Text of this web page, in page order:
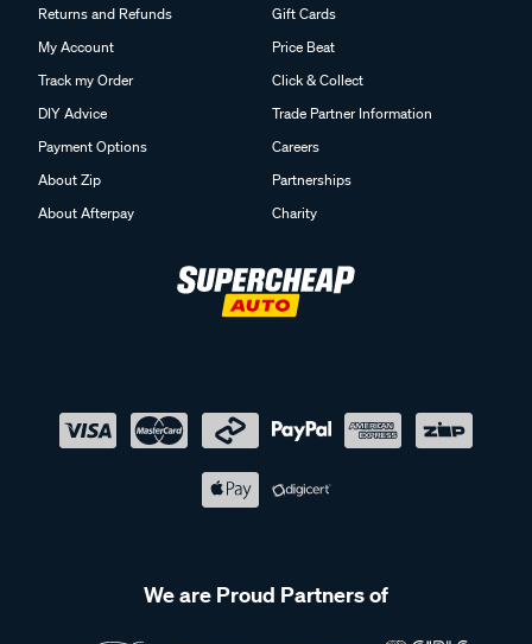
Returns and Refunds
My Account
Track my Order
DIY Advice
Payment Options
About Zip
About Afterpay
Gift Cards
Price Beat
Click & Collect
Trade Partner Information
Careers
Partnerships
Charity
We are Proud Partners of